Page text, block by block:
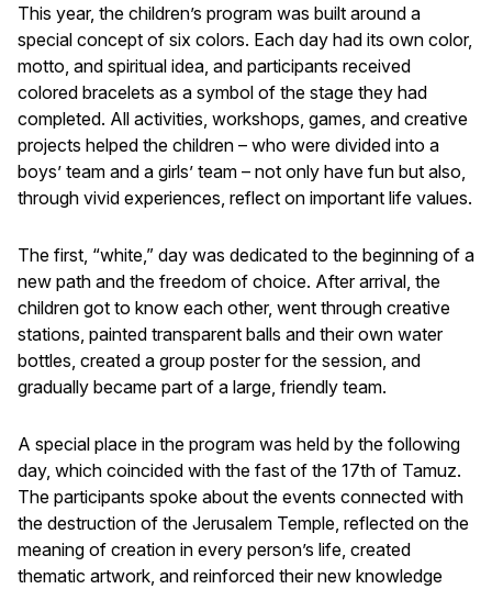
This year, the children’s program was built around a
special concept of six colors. Each day had its own color,
motto, and spiritual idea, and participants received
colored bracelets as a symbol of the stage they had
completed. All activities, workshops, games, and creative
projects helped the children – who were divided into a
boys’ team and a girls’ team – not only have fun but also,
through vivid experiences, reflect on important life values.
The first, “white,” day was dedicated to the beginning of a
new path and the freedom of choice. After arrival, the
children got to know each other, went through creative
stations, painted transparent balls and their own water
bottles, created a group poster for the session, and
gradually became part of a large, friendly team.
A special place in the program was held by the following
day, which coincided with the fast of the 17th of Tamuz.
The participants spoke about the events connected with
the destruction of the Jerusalem Temple, reflected on the
meaning of creation in every person’s life, created
thematic artwork, and reinforced their new knowledge